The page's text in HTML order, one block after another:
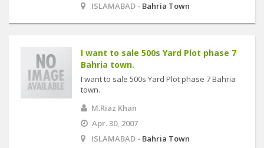
ISLAMABAD - Bahria Town
I want to sale 500s Yard Plot phase 7
Bahria town.
I want to sale 500s Yard Plot phase 7 Bahria
town.
M.Riaz Khan
Apr. 30, 2007
ISLAMABAD - Bahria Town